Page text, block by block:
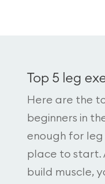
Top 5 leg
Here are the
beginners in
enough for
place to start.
build muscle,